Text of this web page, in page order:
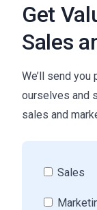
Get
Sales
We’ll send
ourselves and
sales and
Sales